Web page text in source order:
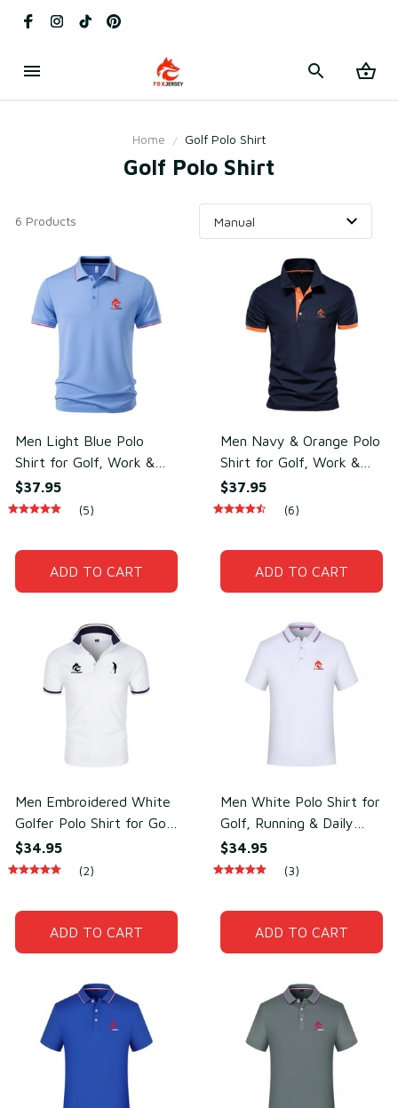
Home Golf Polo Shirt
Golf Polo Shirt
6 Products
Men Light Blue Polo
Shirt for Golf, Work &
Daily Wear –
Lightweight Cotton &
$37.95
(5)
ADD TO CART
Men Navy & Orange Polo
Shirt for Golf, Work &
Daily Wear – Soft
Cotton & Polyester
$37.95
(6)
ADD TO CART
Men Embroidered White
Golfer Polo Shirt for Golf
& Daily Wear –
Breathable Cotton &
$34.95
(2)
ADD TO CART
Men White Polo Shirt for
Golf, Running & Daily
Wear – Sweat-Wicking
Cotton & Polyester
$34.95
(3)
ADD TO CART